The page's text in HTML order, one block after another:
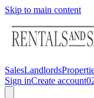
Skip to main content
SalesLandlords
Sign inCreate account